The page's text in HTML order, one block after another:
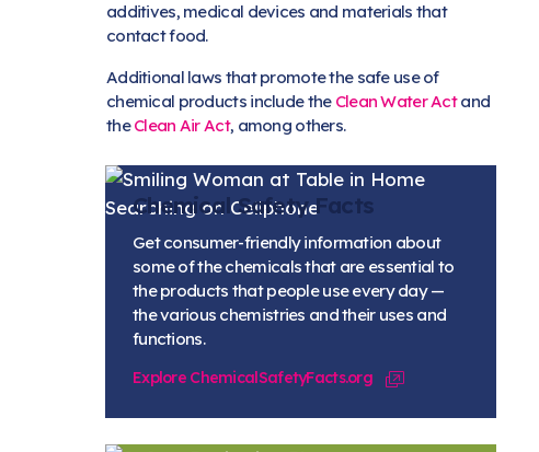
additives, medical devices and materials that
contact food.
Additional laws that promote the safe use of
chemical products include the Clean Water Actand
theClean Air Act, among others.
Chemical Safety Facts
Get consumer-friendly information about
some of the chemicals that are essential to
the products that people use every day —
the various chemistries and their uses and
functions.
Explore ChemicalSafetyFacts.org